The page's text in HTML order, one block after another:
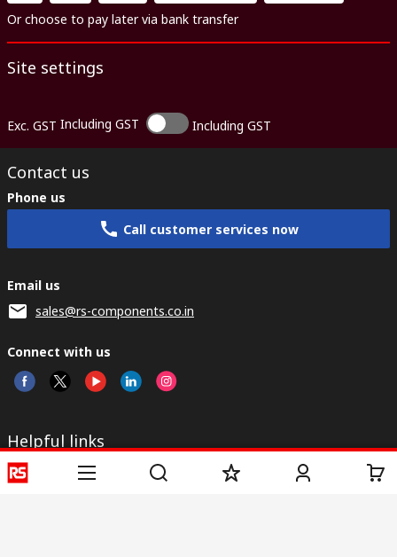
Or choose to pay later via bank transfer
Site settings
Exc. GST Including GST Including GST
Contact us
Phone us
Call customer services now
Email us
sales@rs-components.co.in
Connect with us
Helpful links
Services
About RS
Discovery